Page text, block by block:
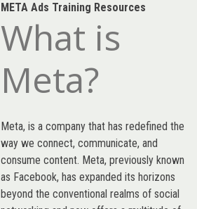
META Ads Training Resources
What is
Meta?
Meta, is a company that has redefined the
way we connect, communicate, and
consume content. Meta, previously known
as Facebook, has expanded its horizons
beyond the conventional realms of social